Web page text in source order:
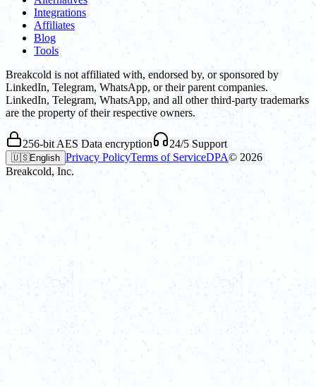
Integrations
Affiliates
Blog
Tools
Breakcold is not affiliated with, endorsed by, or sponsored by
LinkedIn, Telegram, WhatsApp, or their parent companies.
LinkedIn, Telegram, WhatsApp, and all other third-party trademarks
are the property of their respective owners.
256-bit AES Data encryption 24/5 Support
🇺🇸English Privacy PolicyTerms of ServiceDPA© 2026
Breakcold, Inc.